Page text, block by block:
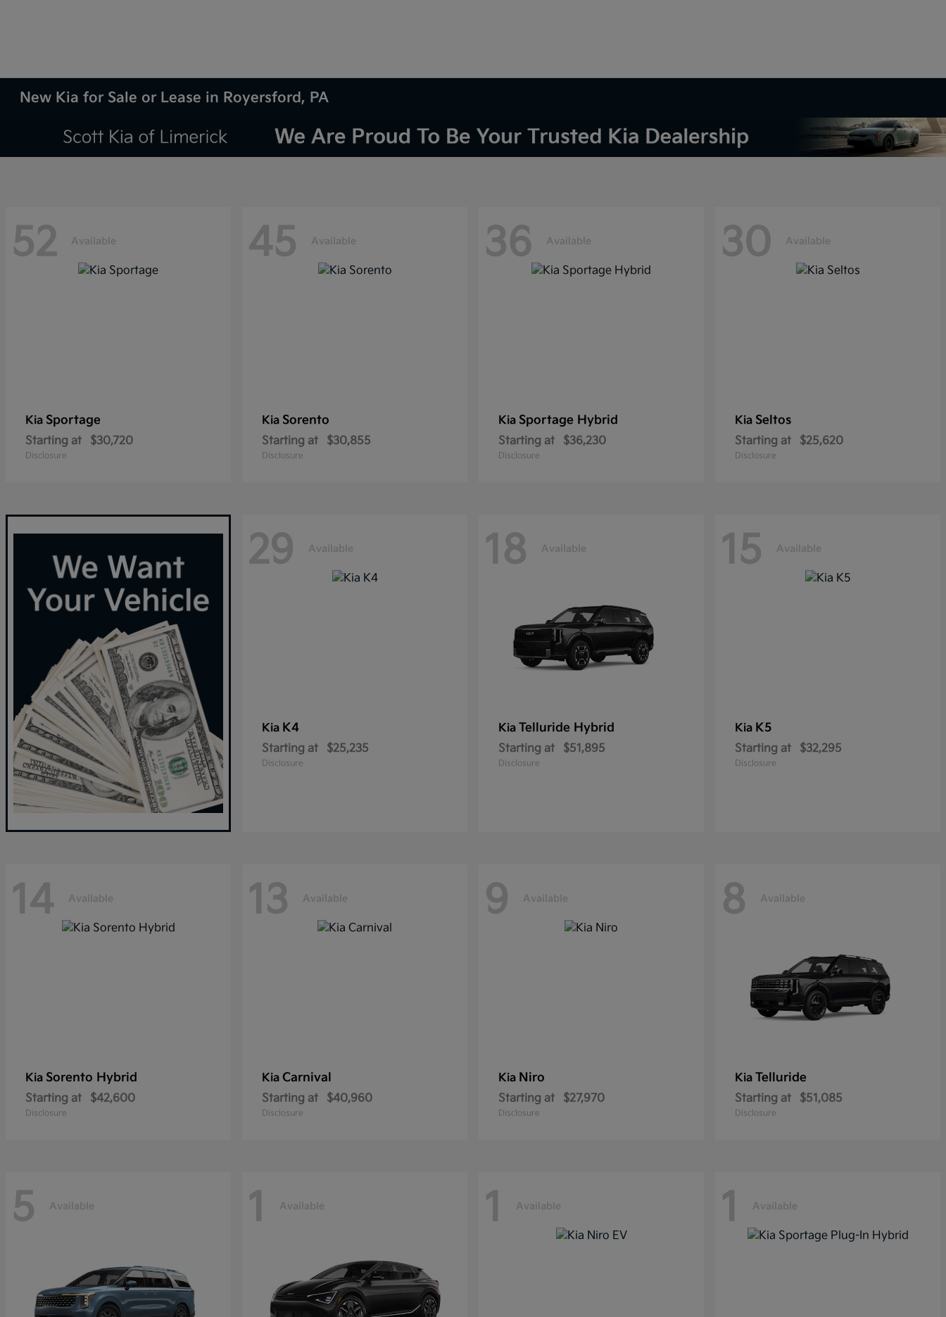
New Kia for Sale or Lease in Royersford, PA
52 Available
Kia Sportage
Starting at $30,720
Disclosure
45 Available
Kia Sorento
Starting at $30,855
Disclosure
36 Available
Kia Sportage Hybrid
Starting at $36,230
Disclosure
30 Available
Kia Seltos
Starting at $25,620
Disclosure
29 Available
Kia K4
Starting at $25,235
Disclosure
18 Available
Kia Telluride Hybrid
Starting at $51,895
Disclosure
15 Available
Kia K5
Starting at $32,295
Disclosure
14 Available
Kia Sorento Hybrid
Starting at $42,600
Disclosure
13 Available
Kia Carnival
Starting at $40,960
Disclosure
9 Available
Kia Niro
Starting at $27,970
Disclosure
8 Available
Kia Telluride
Starting at $51,085
Disclosure
5 Available 1 Available 1 Available 1 Available